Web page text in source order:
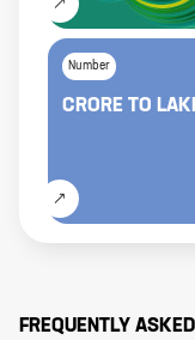
Number
CRORE TO
FREQUENTLY